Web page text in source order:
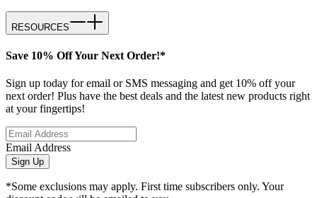
RESOURCES
Save 10% Off Your Next Order!*
Sign up today for email or SMS messaging and get 10% off your
next order! Plus have the best deals and the latest new products right
at your fingertips!
Email Address
Sign Up
*Some exclusions may apply. First time subscribers only. Your